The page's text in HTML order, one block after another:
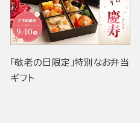
「敬老の日限定」特別なお弁当
ギフト